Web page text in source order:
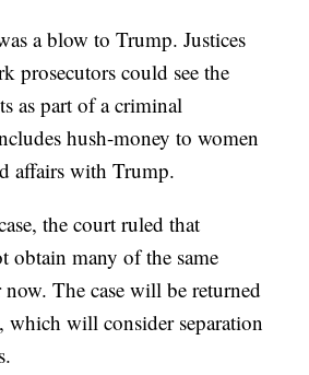
a blow to Trump. Justices
prosecutors could see the
as part of a criminal
hush-money to women
affairs with Trump.
the court ruled that
obtain many of the same
now. The case will be returned
which will consider separation